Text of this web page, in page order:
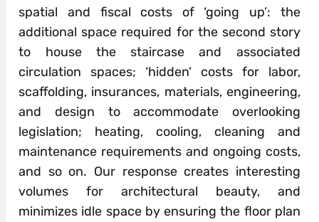
spatial and fiscal costs of ‘going up’: the
additional space required for the second story
to house the staircase and associated
circulation spaces; ‘hidden’ costs for labor,
scaffolding, insurances, materials, engineering,
and design to accommodate overlooking
legislation; heating, cooling, cleaning and
maintenance requirements and ongoing costs,
and so on. Our response creates interesting
volumes for architectural beauty, and
minimizes idle space by ensuring the floor plan